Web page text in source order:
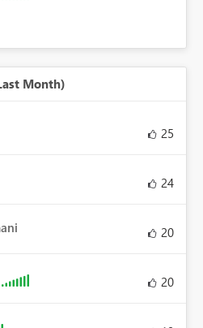
Month)
25
24
20
20